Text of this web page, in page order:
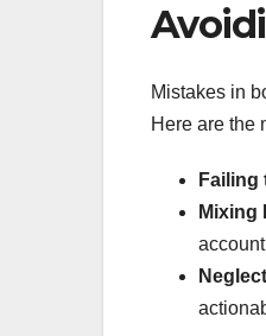
Mistakes in
Here are the
Failing
Mixing